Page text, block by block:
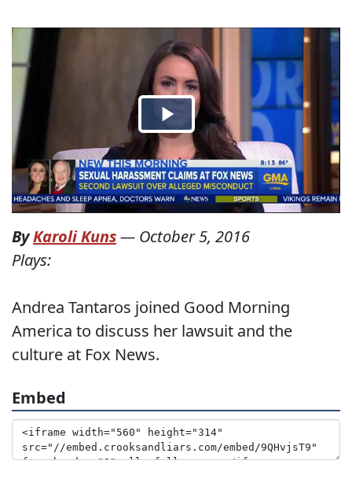
ByKaroli Kuns— October 5, 2016
Plays:
Andrea Tantaros joined Good Morning
America to discuss her lawsuit and the
culture at Fox News.
Embed